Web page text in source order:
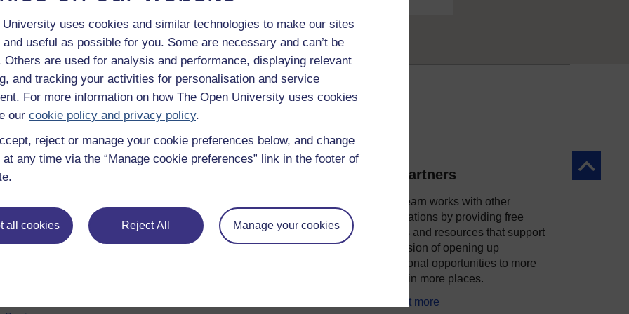
University uses cookies and similar technologies to make our sites
useful as possible for you. Some are necessary and can’t be
Others are used for analysis and performance, displaying relevant
and tracking your activities for personalisation and service
For more information on how The Open University uses cookies
our cookie policy and privacy policy.
reject or manage your cookie preferences below, and change
any time via the “Manage cookie preferences” link in the footer of
all cookies Reject All Manage your cookies
Back to
subjects
& Development
& Psychology
Frequently asked questions
Study with The Open University
Our partners
OpenLearn works with other
organisations by providing free
courses and resources that support
our mission of opening up
educational opportunities to more
people in more places.
Find out more